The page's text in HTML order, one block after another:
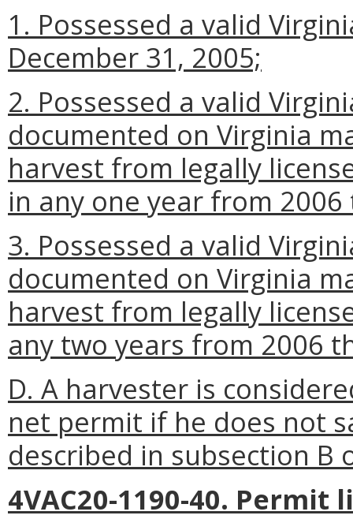
1. Possessed a valid
December 31, 2005;
2. Possessed a valid
documented on Virginia
harvest from legally
in any one year from
3. Possessed a valid
documented on Virginia
harvest from legally
any two years from 2006
D. A harvester is
net permit if he does not
described in subsection B
4VAC20-1190-40.